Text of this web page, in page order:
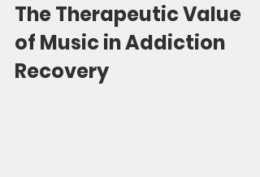
The Therapeutic Value
of Music in Addiction
Recovery